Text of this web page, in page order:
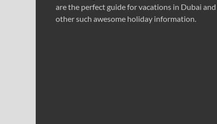
are the perfect guide for vacations in Dubai and
other such awesome holiday information.